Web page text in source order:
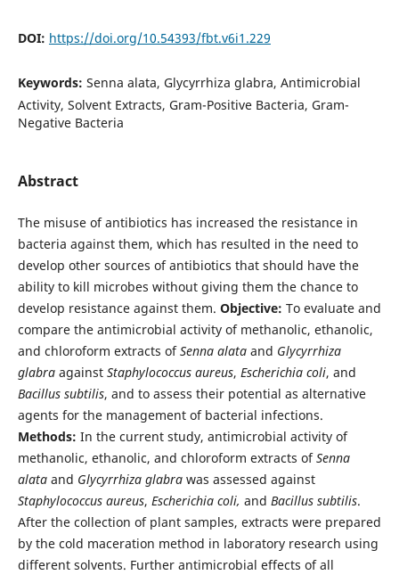
DOI: https://doi.org/10.54393/fbt.v6i1.229
Keywords: Senna alata, Glycyrrhiza glabra, Antimicrobial
Activity, Solvent Extracts, Gram-Positive Bacteria, Gram-
Negative Bacteria
Abstract
The misuse of antibiotics has increased the resistance in
bacteria against them, which has resulted in the need to
develop other sources of antibiotics that should have the
ability to kill microbes without giving them the chance to
develop resistance against them. Objective: To evaluate and
compare the antimicrobial activity of methanolic, ethanolic,
and chloroform extracts ofSenna alataand Glycyrrhiza
glabraagainst Staphylococcus aureus, Escherichia coli, and
Bacillus subtilis, and to assess their potential as alternative
agents for the management of bacterial infections.
Methods: In the current study, antimicrobial activity of
methanolic, ethanolic, and chloroform extracts ofSenna
alata and Glycyrrhiza glabra was assessed against
Staphylococcus aureus, Escherichia coli, and Bacillus subtilis.
After the collection of plant samples, extracts were prepared
by the cold maceration method in laboratory research using
different solvents. Further antimicrobial effects of all